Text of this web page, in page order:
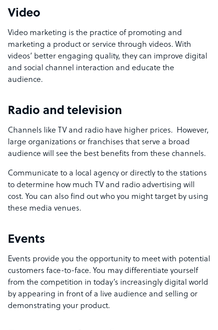
Video
Video marketing is the practice of promoting and
marketing a product or service through videos. With
videos’ better engaging quality, they can improve digital
and social channel interaction and educate the
audience.
Radio and television
Channels like TV and radio have higher prices. However,
large organizations or franchises that serve a broad
audience will see the best benefits from these channels.
Communicate to a local agency or directly to the stations
to determine how much TV and radio advertising will
cost. You can also find out who you might target by using
these media venues.
Events
Events provide you the opportunity to meet with potential
customers face-to-face. You may differentiate yourself
from the competition in today’s increasingly digital world
by appearing in front of a live audience and selling or
demonstrating your product.